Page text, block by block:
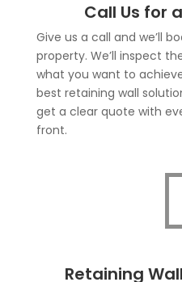
Call Us for
Give us a call and we’ll
property. We’ll inspect
what you want to
best retaining wall
get a clear quote with
front.
Retaining